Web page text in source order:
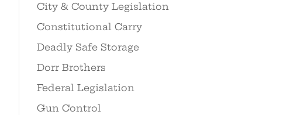
City & County Legislation
Constitutional Carry
Deadly Safe Storage
Dorr Brothers
Federal Legislation
Gun Control